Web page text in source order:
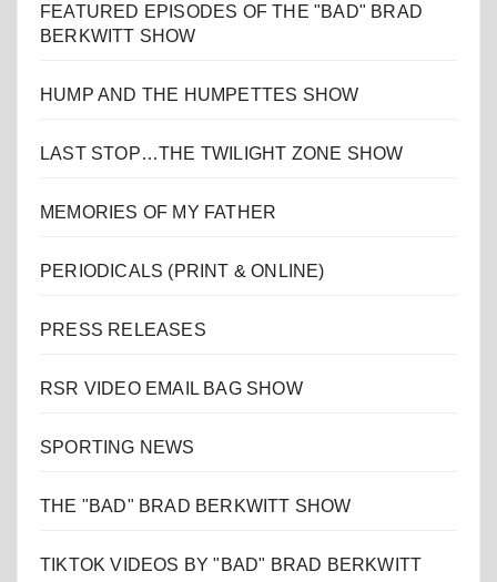
FEATURED EPISODES OF THE "BAD" BRAD
BERKWITT SHOW
HUMP AND THE HUMPETTES SHOW
LAST STOP…THE TWILIGHT ZONE SHOW
MEMORIES OF MY FATHER
PERIODICALS (PRINT & ONLINE)
PRESS RELEASES
RSR VIDEO EMAIL BAG SHOW
SPORTING NEWS
THE "BAD" BRAD BERKWITT SHOW
TIKTOK VIDEOS BY "BAD" BRAD BERKWITT